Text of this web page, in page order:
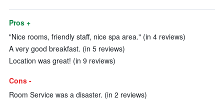
Pros +
"Nice rooms, friendly staff, nice spa area." (in 4 reviews)
A very good breakfast. (in 5 reviews)
Location was great! (in 9 reviews)
Cons -
Room Service was a disaster. (in 2 reviews)